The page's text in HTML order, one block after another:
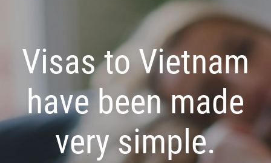
Visas to Vietnam
have been made
very simple.